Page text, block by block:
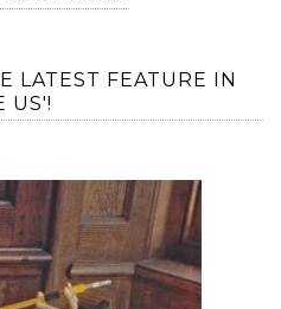
LATEST FEATURE IN
US'!